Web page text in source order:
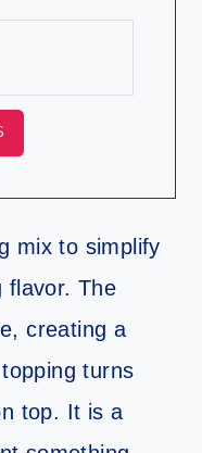
mix to simplify
flavor. The
creating a
turns
top. It is a